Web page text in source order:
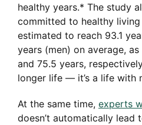
healthy years.* The study
committed to healthy
estimated to reach 93.1
years (men) on average,
and 75.5 years,
longer life — it’s a life with
At the same time, experts
doesn’t automatically lead